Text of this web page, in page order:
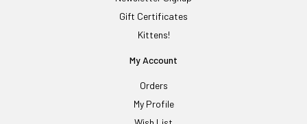
Gift Certificates
Kittens!
My Account
Orders
My Profile